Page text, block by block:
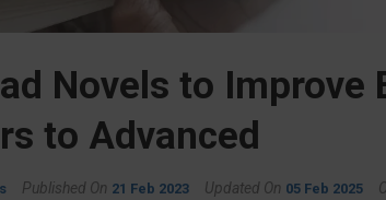
Novels to Improve
to Advanced
Published On 21 Feb 2023 Updated On 05 Feb 2025